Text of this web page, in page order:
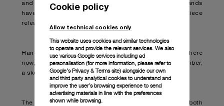
and functionality. This is the second time the two brands
have come together, with a first submersible timepiece
released in September 2021.
Hands down one of the best “diving watches” out there
now, the timepiece is armed with the new P.4001/S caliber,
a skeletonised movement based on the P.4000 caliber.
The striking watch boasts breakthrough technology both
Cookie policy
Allow technical cookies only
This website uses cookies and similar technologies
to operate and provide the relevant services. We also
use various Google services including ad
personalisation (for more information, please refer to
Google's Privacy & Terms site) alongside our own
and third party analytical cookies to understand and
improve the user’s browsing experience to send
advertising materials in line with the preferences
shown while browsing.